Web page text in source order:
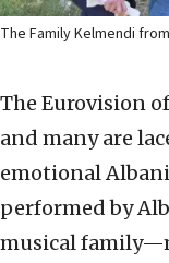
The Family Kelmendi
The Eurovision
and many are
emotional
performed by
musical